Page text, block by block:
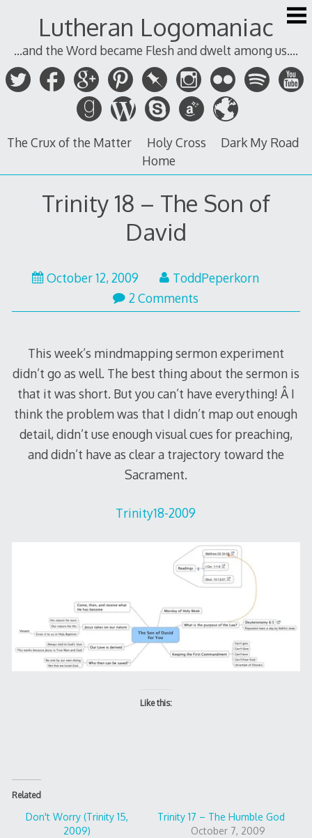
Lutheran Logomaniac
...and the Word became Flesh and dwelt among us....
The Crux of the Matter Holy Cross
Dark My Road
Home
Trinity 18 – The Son of
David
October 12, 2009
ToddPeperkorn
2 Comments
This week’s mindmapping sermon experiment
didn’t go as well. The best thing about the sermon is
that it was short. But you can’t have everything! Â I
think the problem was that I didn’t map out enough
detail, didn’t use enough visual cues for preaching,
and didn’t have as clear a trajectory toward the
Sacrament.
Trinity18-2009
Like this:
Related
Don't Worry (Trinity 15,
2009)
Trinity 17 – The Humble God
October 7, 2009